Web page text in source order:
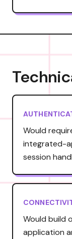
Would
integrated-
session
Would build
application